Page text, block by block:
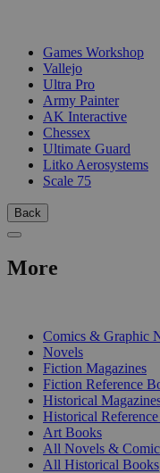
Games Workshop
Vallejo
Ultra Pro
Army Painter
AK Interactive
Chessex
Ultimate Guard
Litko Aerosystems
Scale 75
Back
More
Comics & Graphic
Novels
Fiction Magazines
Fiction Reference
Historical
Historical
Art Books
All Novels &
All Historical Books